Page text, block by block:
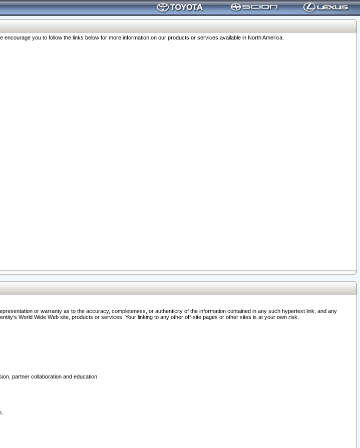
you to follow the links below for more information on our products or services available in North America.
or warranty as to the accuracy, completeness, or authenticity of the information contained in any such hypertext link, and any
World Wide Web site, products or services. Your linking to any other off-site pages or other sites is at your own risk.
partner collaboration and education.